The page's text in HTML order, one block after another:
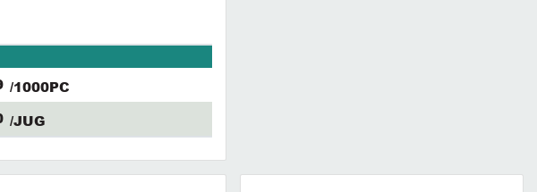
/1000PC
/JUG